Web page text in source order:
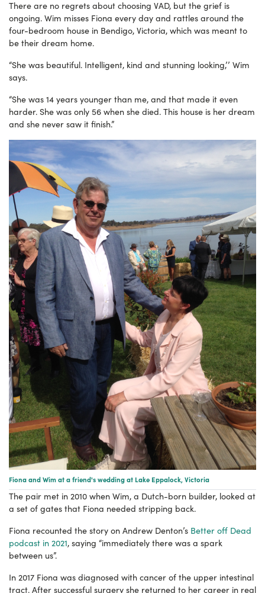
There are no regrets about choosing VAD, but the grief is
ongoing. Wim misses Fiona every day and rattles around the
four-bedroom house in Bendigo, Victoria, which was meant to
be their dream home.
“She was beautiful. Intelligent, kind and stunning looking,’’ Wim
says.
“She was 14 years younger than me, and that made it even
harder. She was only 56 when she died. This house is her dream
and she never saw it finish.”
Fiona and Wim at a friend's wedding at Lake Eppalock, Victoria
The pair met in 2010 when Wim, a Dutch-born builder, looked at
a set of gates that Fiona needed stripping back.
Fiona recounted the story on Andrew Denton’s Better off Dead
podcast in 2021, saying “immediately there was a spark
between us”.
In 2017 Fiona was diagnosed with cancer of the upper intestinal
tract. After successful surgery she returned to her career in real